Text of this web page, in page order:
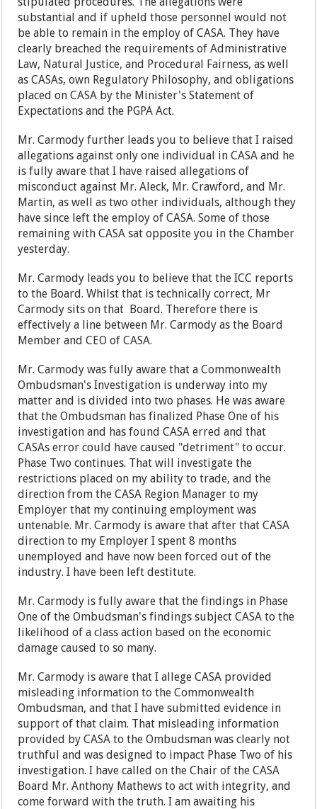
substantial and if upheld those personnel would not
be able to remain in the employ of CASA. They have
clearly breached the requirements of Administrative
Law, Natural Justice, and Procedural Fairness, as well
as CASAs, own Regulatory Philosophy, and obligations
placed on CASA by the Minister's Statement of
Expectations and the PGPA Act.
Mr. Carmody further leads you to believe that I raised
allegations against only one individual in CASA and he
is fully aware that I have raised allegations of
misconduct against Mr. Aleck, Mr. Crawford, and Mr.
Martin, as well as two other individuals, although they
have since left the employ of CASA. Some of those
remaining with CASA sat opposite you in the Chamber
yesterday.
Mr. Carmody leads you to believe that the ICC reports
to the Board. Whilst that is technically correct, Mr
Carmody sits on that Board. Therefore there is
effectively a line between Mr. Carmody as the Board
Member and CEO of CASA.
Mr. Carmody was fully aware that a Commonwealth
Ombudsman's Investigation is underway into my
matter and is divided into two phases. He was aware
that the Ombudsman has finalized Phase One of his
investigation and has found CASA erred and that
CASAs error could have caused "detriment" to occur.
Phase Two continues. That will investigate the
restrictions placed on my ability to trade, and the
direction from the CASA Region Manager to my
Employer that my continuing employment was
untenable. Mr. Carmody is aware that after that CASA
direction to my Employer I spent 8 months
unemployed and have now been forced out of the
industry. I have been left destitute.
Mr. Carmody is fully aware that the findings in Phase
One of the Ombudsman's findings subject CASA to the
likelihood of a class action based on the economic
damage caused to so many.
Mr. Carmody is aware that I allege CASA provided
misleading information to the Commonwealth
Ombudsman, and that I have submitted evidence in
support of that claim. That misleading information
provided by CASA to the Ombudsman was clearly not
truthful and was designed to impact Phase Two of his
investigation. I have called on the Chair of the CASA
Board Mr. Anthony Mathews to act with integrity, and
come forward with the truth. I am awaiting his